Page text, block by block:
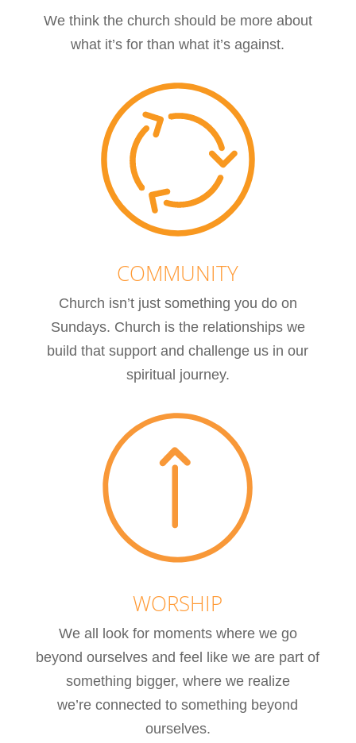
We think the church should be more about
what it’s for than what it’s against.
COMMUNITY
Church isn’t just something you do on
Sundays. Church is the relationships we
build that support and challenge us in our
spiritual journey.
WORSHIP
We all look for moments where we go
beyond ourselves and feel like we are part of
something bigger, where we realize
we’re connected to something beyond
ourselves.